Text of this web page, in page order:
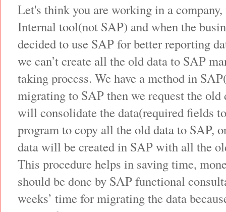
Let's think you are working in a
Internal tool(not SAP) and when the
decided to use SAP for better reporting
we can’t create all the old data to SAP
taking process. We have a method in
migrating to SAP then we request the old
will consolidate the data(required fields
program to copy all the old data to SAP,
data will be created in SAP with all the
This procedure helps in saving time,
should be done by SAP functional
weeks’ time for migrating the data